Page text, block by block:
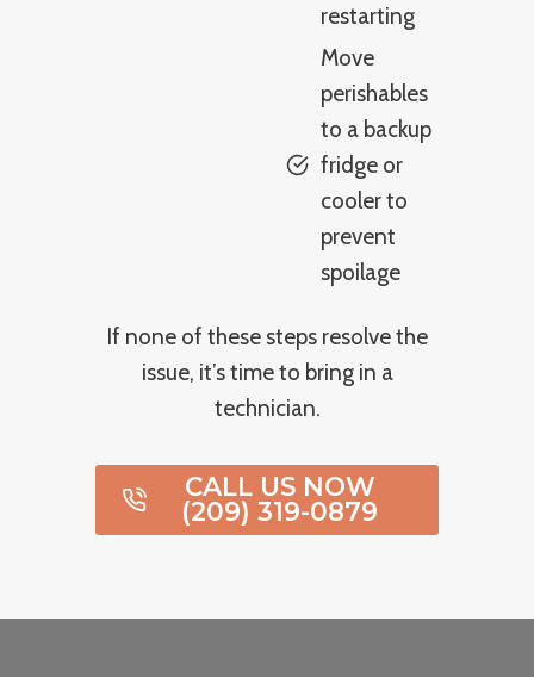
restarting
Move
perishables
to a backup
fridge or
cooler to
prevent
spoilage
If none of these steps resolve the
issue, it’s time to bring in a
technician.
CALL US NOW
(209) 319-0879